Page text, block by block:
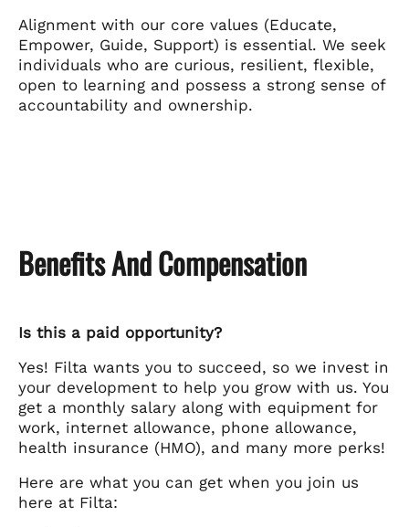
Alignment with our core values (Educate,
Empower, Guide, Support) is essential. We seek
individuals who are curious, resilient, flexible,
open to learning and possess a strong sense of
accountability and ownership.
Benefits And Compensation
Is this a paid opportunity?
Yes! Filta wants you to succeed, so we invest in
your development to help you grow with us. You
get a monthly salary along with equipment for
work, internet allowance, phone allowance,
health insurance (HMO), and many more perks!
Here are what you can get when you join us
here at Filta: